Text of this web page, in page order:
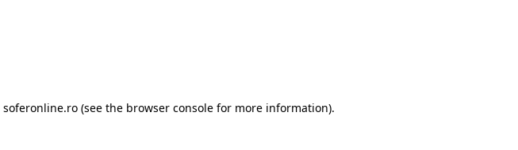
soferonline.ro (see the browser console for more information).